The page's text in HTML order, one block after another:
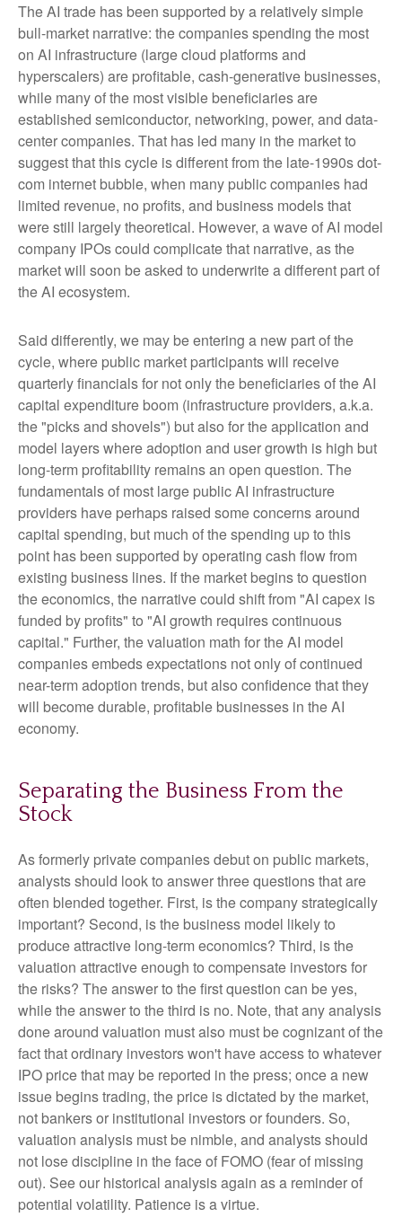
The AI trade has been supported by a relatively simple
bull-market narrative: the companies spending the most
on AI infrastructure (large cloud platforms and
hyperscalers) are profitable, cash-generative businesses,
while many of the most visible beneficiaries are
established semiconductor, networking, power, and data-
center companies. That has led many in the market to
suggest that this cycle is different from the late-1990s dot-
com internet bubble, when many public companies had
limited revenue, no profits, and business models that
were still largely theoretical. However, a wave of AI model
company IPOs could complicate that narrative, as the
market will soon be asked to underwrite a different part of
the AI ecosystem.
Said differently, we may be entering a new part of the
cycle, where public market participants will receive
quarterly financials for not only the beneficiaries of the AI
capital expenditure boom (infrastructure providers, a.k.a.
the "picks and shovels") but also for the application and
model layers where adoption and user growth is high but
long-term profitability remains an open question. The
fundamentals of most large public AI infrastructure
providers have perhaps raised some concerns around
capital spending, but much of the spending up to this
point has been supported by operating cash flow from
existing business lines. If the market begins to question
the economics, the narrative could shift from "AI capex is
funded by profits" to "AI growth requires continuous
capital." Further, the valuation math for the AI model
companies embeds expectations not only of continued
near-term adoption trends, but also confidence that they
will become durable, profitable businesses in the AI
economy.
Separating the Business From the
Stock
As formerly private companies debut on public markets,
analysts should look to answer three questions that are
often blended together. First, is the company strategically
important? Second, is the business model likely to
produce attractive long-term economics? Third, is the
valuation attractive enough to compensate investors for
the risks? The answer to the first question can be yes,
while the answer to the third is no. Note, that any analysis
done around valuation must also must be cognizant of the
fact that ordinary investors won't have access to whatever
IPO price that may be reported in the press; once a new
issue begins trading, the price is dictated by the market,
not bankers or institutional investors or founders. So,
valuation analysis must be nimble, and analysts should
not lose discipline in the face of FOMO (fear of missing
out). See our historical analysis again as a reminder of
potential volatility. Patience is a virtue.